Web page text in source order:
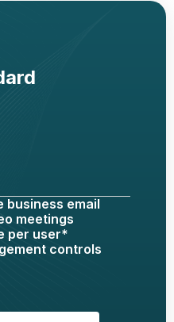
business email
meetings
per user*
controls